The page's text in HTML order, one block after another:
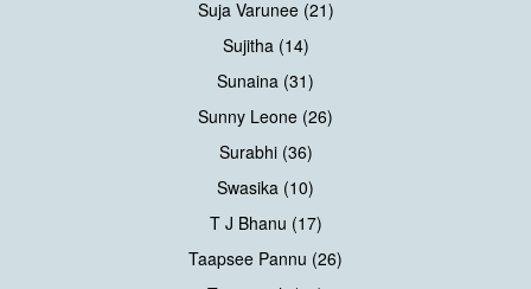
Suja Varunee (21)
Sujitha (14)
Sunaina (31)
Sunny Leone (26)
Surabhi (36)
Swasika (10)
T J Bhanu (17)
Taapsee Pannu (26)